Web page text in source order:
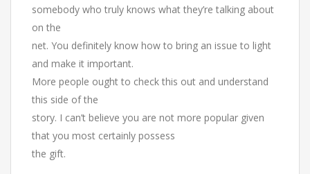
somebody who truly knows what they’re talking about
on the
net. You definitely know how to bring an issue to light
and make it important.
More people ought to check this out and understand
this side of the
story. I can’t believe you are not more popular given
that you most certainly possess
the gift.